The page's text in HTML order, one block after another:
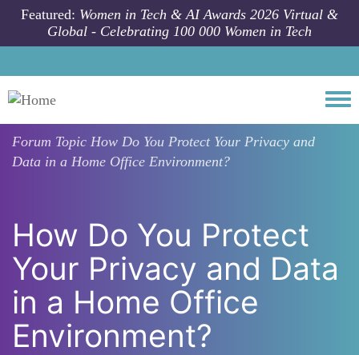
Skip to main content
Featured: Women in Tech & AI Awards 2026 Virtual &
Global - Celebrating 100 000 Women in Tech
Forum Topic How Do You Protect Your Privacy and
Data in a Home Office Environment?
How Do You Protect
Your Privacy and Data
in a Home Office
Environment?